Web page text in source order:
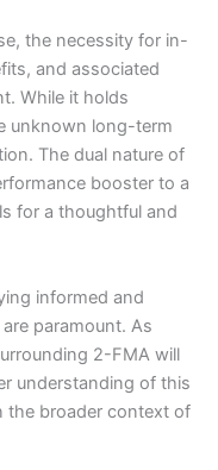
the necessity for in-
and associated
While it holds
unknown long-term
The dual nature of
booster to a
for a thoughtful and
informed and
paramount. As
2-FMA will
understanding of this
the broader context of